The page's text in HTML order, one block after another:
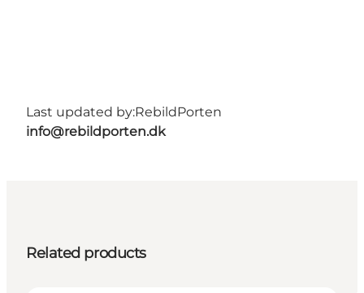
Last updated by:RebildPorten
info@rebildporten.dk
Related products